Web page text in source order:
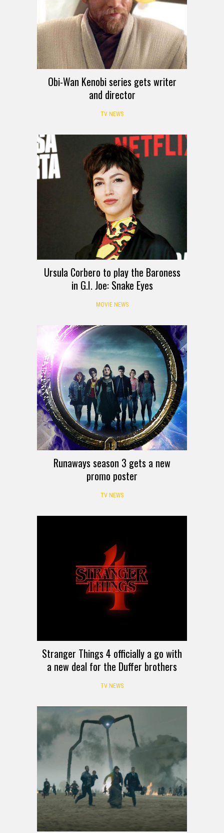
Obi-Wan Kenobi series gets writer
and director
TV NEWS
Ursula Corbero to play the Baroness
in G.I. Joe: Snake Eyes
MOVIE NEWS
Runaways season 3 gets a new
promo poster
TV NEWS
Stranger Things 4 officially a go with
a new deal for the Duffer brothers
TV NEWS